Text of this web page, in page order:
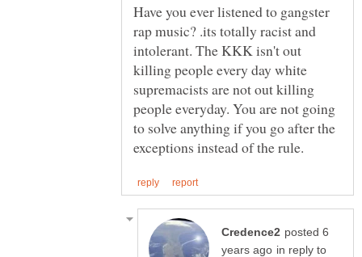
Have you ever listened to gangster
rap music? .its totally racist and
intolerant. The KKK isn't out
killing people every day white
supremacists are not out killing
people everyday. You are not going
to solve anything if you go after the
posted 6
in reply to